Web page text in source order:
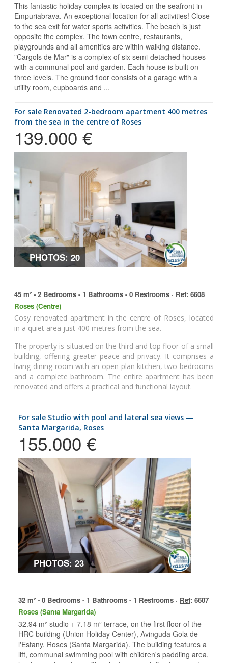
This fantastic holiday complex is located on the seafront in
Empuriabrava. An exceptional location for all activities! Close
to the sea exit for water sports activities. The beach is just
opposite the complex. The town centre, restaurants,
playgrounds and all amenities are within walking distance.
"Cargols de Mar" is a complex of six semi-detached houses
with a communal pool and garden. Each house is built on
three levels. The ground floor consists of a garage with a
utility room, cupboards and ...
for sale Renovated 2-bedroom apartment 400 metres
from the sea in the centre of Roses
139.000 €
PHOTOS: 20
45 m² - 2 Bedrooms - 1 Bathrooms - 0 Restrooms · Ref: 6608
Roses (Centre)
Cosy renovated apartment in the centre of Roses, located
in a quiet area just 400 metres from the sea.
The property is situated on the third and top floor of a small
building, offering greater peace and privacy. It comprises a
living-dining room with an open-plan kitchen, two bedrooms
and a complete bathroom. The entire apartment has been
renovated and offers a practical and functional layout.
for sale Studio with pool and lateral sea views —
Santa Margarida, Roses
155.000 €
PHOTOS: 23
32 m² - 0 Bedrooms - 1 Bathrooms - 1 Restrooms · Ref: 6607
Roses (Santa Margarida)
32.94 m² studio + 7.18 m² terrace, on the first floor of the
HRC building (Union Holiday Center), Avinguda Gola de
l'Estany, Roses (Santa Margarida). The building features a
lift, communal swimming pool with children's paddling area,